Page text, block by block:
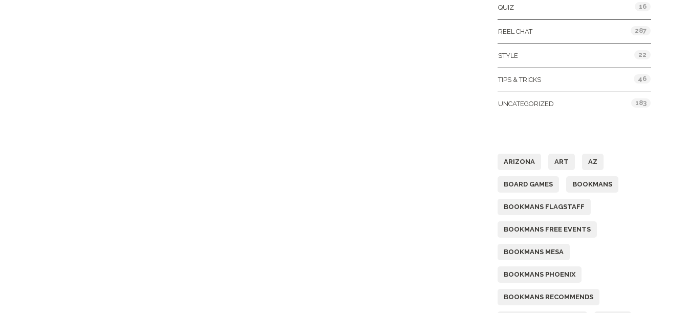
QUIZ 16
REEL CHAT 287
STYLE 22
TIPS & TRICKS 46
UNCATEGORIZED 183
ARIZONA ART AZ
BOARD GAMES BOOKMANS
BOOKMANS FLAGSTAFF
BOOKMANS FREE EVENTS
BOOKMANS MESA
BOOKMANS PHOENIX
BOOKMANS RECOMMENDS